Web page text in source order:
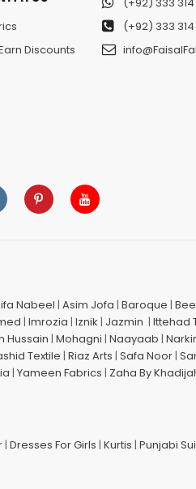
Discounts
(+92) 333
Nabeel | Asim Jofa | Baroque |
| Imrozia | Iznik | Jazmin | Ittehad
Hussain | Mohagni | Naayaab |
Textile | Riaz Arts | Safa Noor|
| Yameen Fabrics | Zaha By
| Dresses For Girls | Kurtis | Punjabi